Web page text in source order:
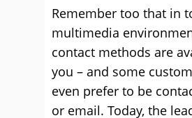
Remember too that in
multimedia
contact methods are
you – and some
even prefer to be
or email. Today, the